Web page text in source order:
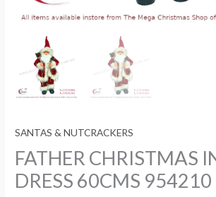
SANTAS & NUTCRACKERS
FATHER CHRISTMAS
DRESS 60CMS 954210